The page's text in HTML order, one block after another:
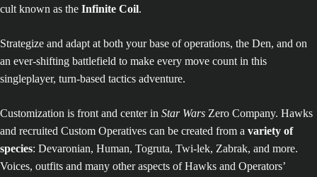
cult known as the Infinite Coil.
Strategize and adapt at both your base of operations, the Den, and on
an ever-shifting battlefield to make every move count in this
singleplayer, turn-based tactics adventure.
Customization is front and center in Star Wars Zero Company. Hawks
and recruited Custom Operatives can be created from a variety of
species: Devaronian, Human, Togruta, Twi-lek, Zabrak, and more.
Voices, outfits and many other aspects of Hawks and Operators’